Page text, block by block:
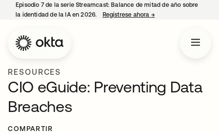
Episodio 7 de la serie Streamcast: Balance de mitad de año sobre
la identidad de la IA en 2026.
Regístrese ahora →se abre en una
RESOURCES
CIO eGuide: Preventing Data
Breaches
COMPARTIR